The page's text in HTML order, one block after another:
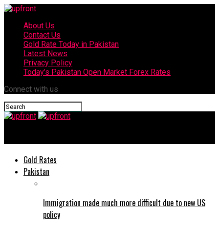
About Us
Contact Us
Gold Rate Today in Pakistan
Latest News
Privacy Policy
Today’s Pakistan Open Market Forex Rates
Connect with us
Gold Rates
Pakistan
Immigration made much more difficult due to new US
policy